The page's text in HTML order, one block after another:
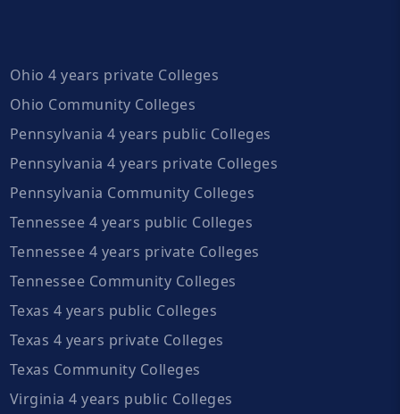
Ohio 4 years private Colleges
Ohio Community Colleges
Pennsylvania 4 years public Colleges
Pennsylvania 4 years private Colleges
Pennsylvania Community Colleges
Tennessee 4 years public Colleges
Tennessee 4 years private Colleges
Tennessee Community Colleges
Texas 4 years public Colleges
Texas 4 years private Colleges
Texas Community Colleges
Virginia 4 years public Colleges